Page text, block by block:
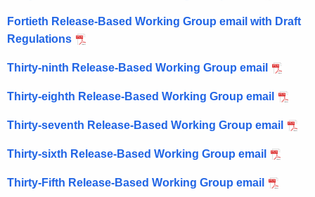
Fortieth Release-Based Working Group email with Draft
Regulations
Thirty-ninth Release-Based Working Group email
Thirty-eighth Release-Based Working Group email
Thirty-seventh Release-Based Working Group email
Thirty-sixth Release-Based Working Group email
Thirty-Fifth Release-Based Working Group email